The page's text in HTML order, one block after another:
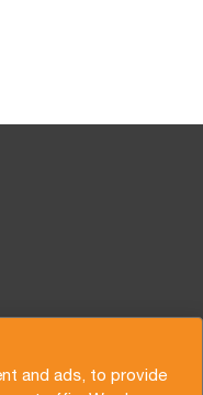
and ads, to provide